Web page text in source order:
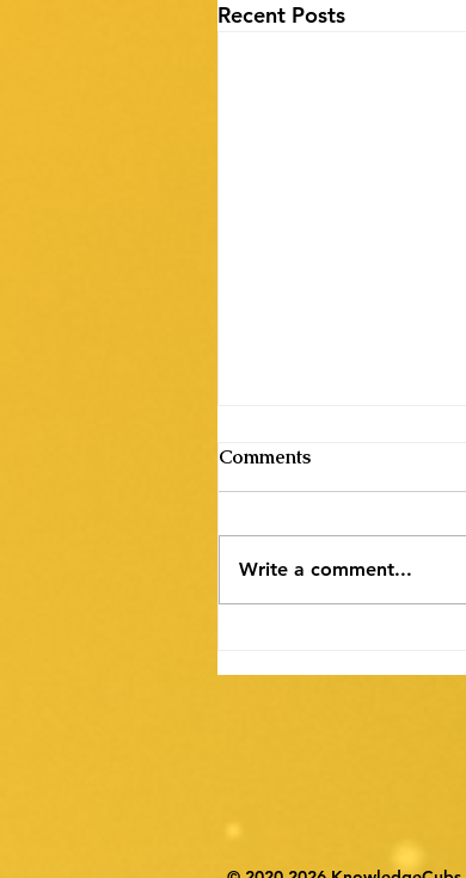
Recent Posts
डिजाइनिंग प्रतियोगिता का
Comments
Write a comment...